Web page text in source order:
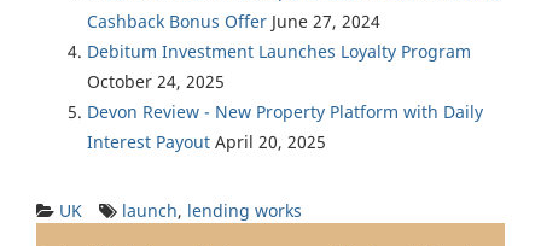
Cashback Bonus Offer June 27, 2024
Debitum Investment Launches Loyalty Program
October 24, 2025
Devon Review - New Property Platform with Daily
Interest Payout April 20, 2025
UK launch, lending works